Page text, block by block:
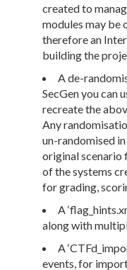
created to
modules may be
therefore an
building the
A de-
SecGen you can
recreate the
Any
un-randomised
original scenario
of the systems
for grading,
A
along with
A
events, for